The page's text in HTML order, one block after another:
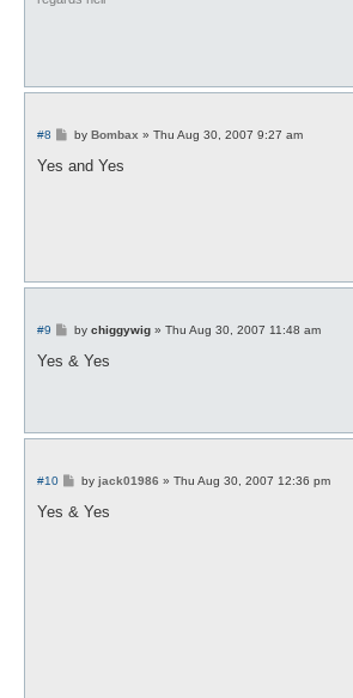
#8
P
s
by Bombax » Thu Aug 30, 2007 9:27 am
Yes and Yes
#9
P
s
by chiggywig» Thu Aug 30, 2007 11:48 am
Yes & Yes
#10
P
s
by jack01986 » Thu Aug 30, 2007 12:36 pm
Yes & Yes